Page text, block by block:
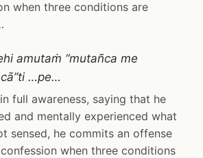
when three conditions are
amutaṁ “mutañca me
…pe…
full awareness, saying that he
and mentally experienced what
sensed, he commits an offense
when three conditions